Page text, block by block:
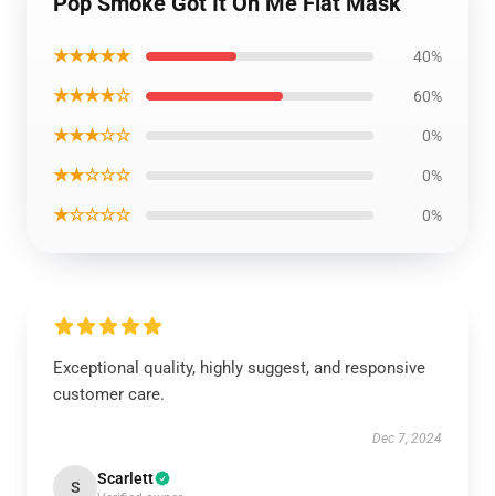
★★★★★ 40%
★★★★☆ 60%
★★★☆☆ 0%
★★☆☆☆ 0%
★☆☆☆☆ 0%
Exceptional quality, highly suggest, and responsive
customer care.
Dec 7, 2024
S Scarlett